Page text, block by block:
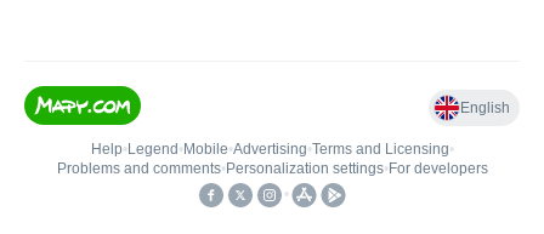
English
Help• Legend • Mobile•Advertising•Terms and Licensing•
Problems and comments• Personalization settings• For developers
•